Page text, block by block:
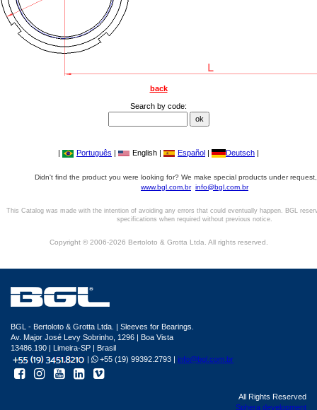
back
Search by code:
| Português | English | Español | Deutsch |
Didn't find the product you were looking for? We make special products under
www.bgl.com.br info@bgl.com.br
This Catalog was made with the intention of avoiding any errors that could eventually happen. BGL
specifications when required without previous notice.
Copyright © 2006-2026 Bertoloto & Grotta Ltda. All rights reserved.
BGL - Bertoloto & Grotta Ltda. | Sleeves for Bearings.
Av. Major José Levy Sobrinho, 1296 | Boa Vista
13486.190 | Limeira-SP | Brasil
|
+55 (19) 99392.2793 | info@bgl.com.br
All Rights Reserved
Sphera development